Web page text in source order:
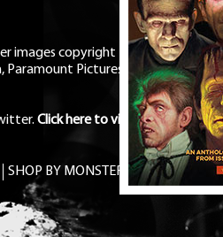
images copyright Universal
Paramount Pictures, RKO,
. Click here to view Privacy
SHOP BY MONSTER FREE PDF MAG